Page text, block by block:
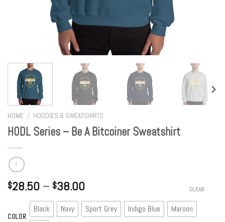
HOME / HOODIES & SWEATSHIRTS
HODL Series – Be A Bitcoiner Sweatshirt
$28.50 – $38.00
COLOR
Black Navy Sport Grey Indigo Blue
Maroon
CLEAR